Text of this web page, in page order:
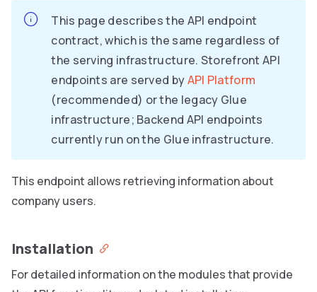
This page describes the API endpoint
contract, which is the same regardless of
the serving infrastructure. Storefront API
endpoints are served byAPI Platform
(recommended) or the legacy Glue
infrastructure; Backend API endpoints
currently run on the Glue infrastructure.
This endpoint allows retrieving information about
company users.
Installation
For detailed information on the modules that provide